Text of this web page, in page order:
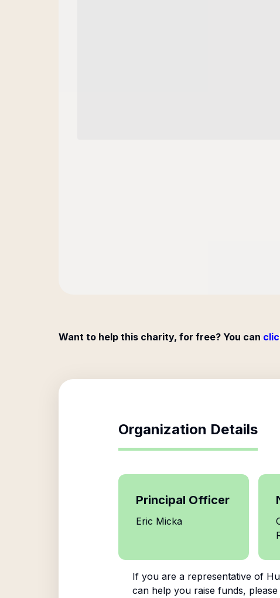
Want to help this charity, for free? You can
Organization Details
Principal Officer
Eric Micka
If you are a representative of
can help you raise funds,